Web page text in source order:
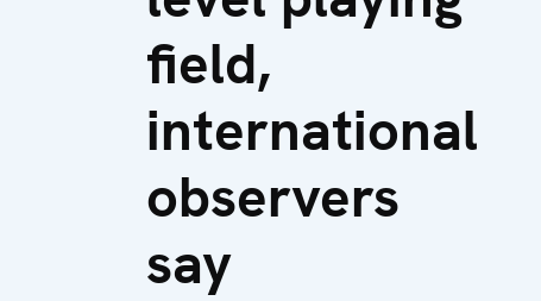
field,
international
observers
say